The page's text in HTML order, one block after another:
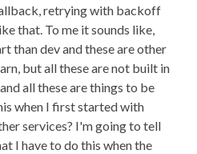
retrying with backoff
that. To me it sounds like,
than dev and these are other
but all these are not built in
all these are things to be
when I first started with
services? I'm going to tell
I have to do this when the